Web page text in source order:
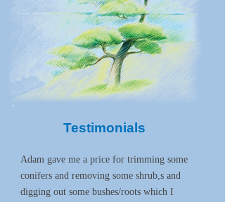
Testimonials
Adam gave me a price for trimming some
conifers and removing some shrub,s and
digging out some bushes/roots which I